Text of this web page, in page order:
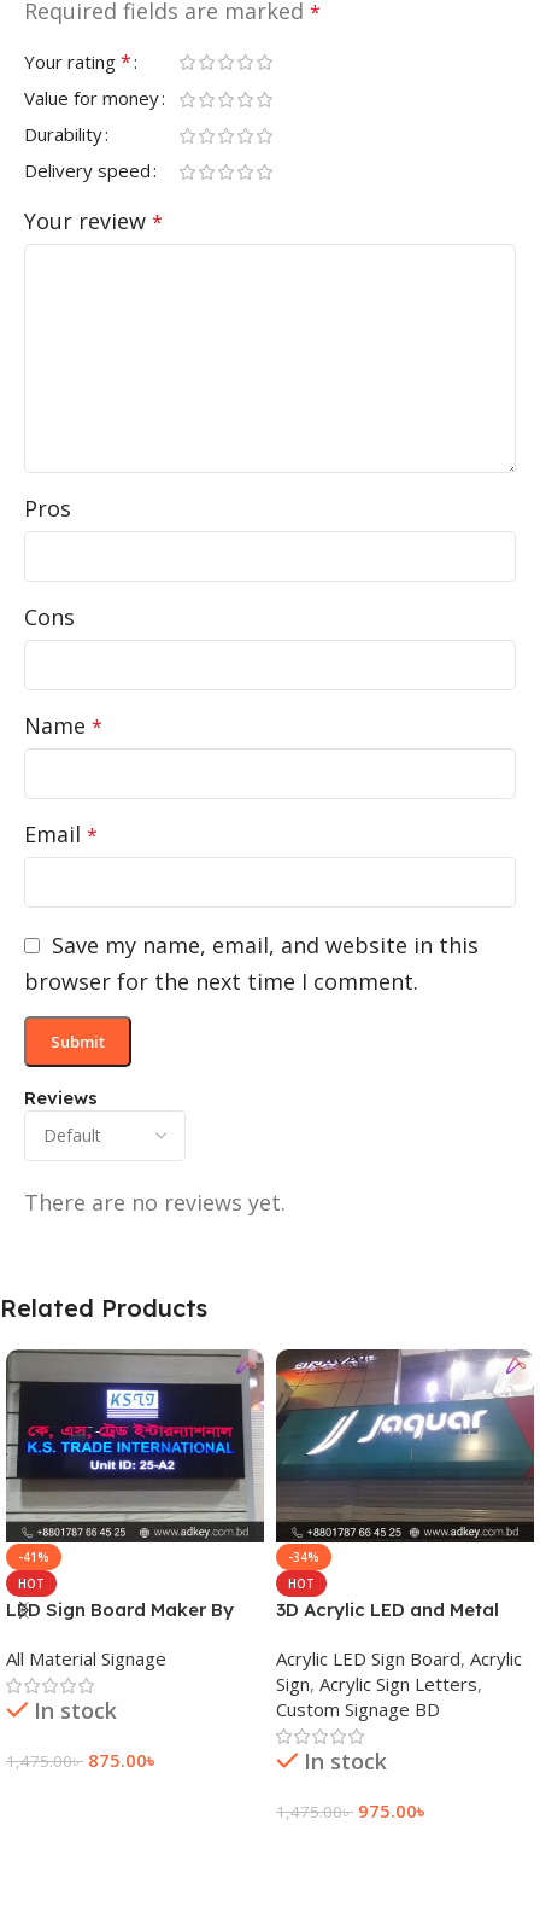
Reviews
There are no reviews yet.
Required fields are marked *
Your rating *
Value for money
Durability
Delivery speed
Your review *
Pros
Cons
Name *
Email *
Save my name, email, and website in this
browser for the next time I comment.
Related Products
-41%
HOT
LED Sign Board Maker By
Bangladesh
All Material Signage
In stock
1,475.00৳ 875.00৳
-34%
HOT
3D Acrylic LED and Metal
Acrylic LED Sign Board, Acrylic
Sign, Acrylic Sign Letters,
Custom Signage BD
In stock
1,475.00৳ 975.00৳